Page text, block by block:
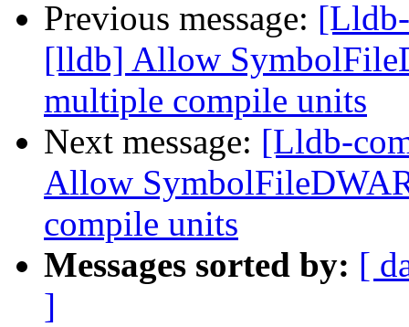
Previous message:
[lldb] Allow
multiple compile units
Next message: [Lldb-
Allow
compile units
Messages sorted by: [
]